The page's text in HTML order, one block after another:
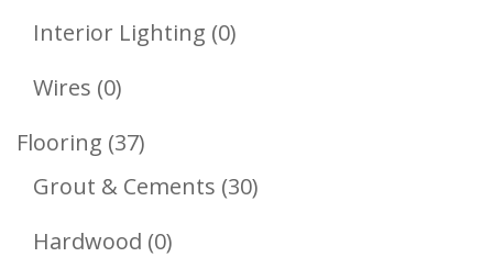
Products
Interior Lighting 00
Wires 00
Products
Flooring 3737
Products
Grout & Cements 3030
Hardwood 00